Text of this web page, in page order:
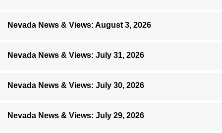
Nevada News & Views: August 3, 2026
Nevada News & Views: July 31, 2026
Nevada News & Views: July 30, 2026
Nevada News & Views: July 29, 2026